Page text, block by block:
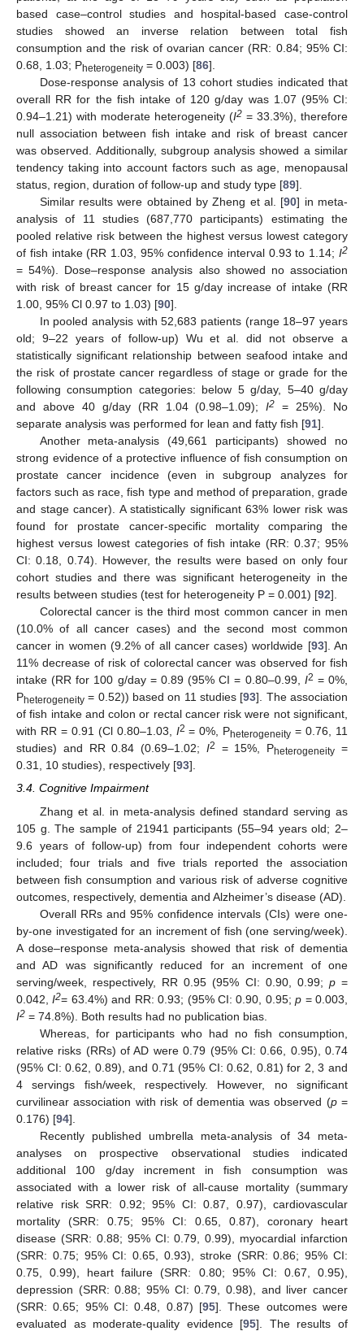
based case–control studies and hospital-based case-control
studies showed an inverse relation between total fish
consumption and the risk of ovarian cancer (RR: 0.84; 95% CI:
0.68, 1.03; Pheterogeneity = 0.003) [86].
Dose-response analysis of 13 cohort studies indicated that
overall RR for the fish intake of 120 g/day was 1.07 (95% CI:
0.94–1.21) with moderate heterogeneity (I2 = 33.3%), therefore
null association between fish intake and risk of breast cancer
was observed. Additionally, subgroup analysis showed a similar
tendency taking into account factors such as age, menopausal
status, region, duration of follow-up and study type [89].
Similar results were obtained by Zheng et al. [90] in meta-
analysis of 11 studies (687,770 participants) estimating the
pooled relative risk between the highest versus lowest category
of fish intake (RR 1.03, 95% confidence interval 0.93 to 1.14; I2
= 54%). Dose–response analysis also showed no association
with risk of breast cancer for 15 g/day increase of intake (RR
1.00, 95% Cl 0.97 to 1.03) [90].
In pooled analysis with 52,683 patients (range 18–97 years
old; 9–22 years of follow-up) Wu et al. did not observe a
statistically significant relationship between seafood intake and
the risk of prostate cancer regardless of stage or grade for the
following consumption categories: below 5 g/day, 5–40 g/day
and above 40 g/day (RR 1.04 (0.98–1.09);I2 = 25%). No
separate analysis was performed for lean and fatty fish [91].
Another meta-analysis (49,661 participants) showed no
strong evidence of a protective influence of fish consumption on
prostate cancer incidence (even in subgroup analyzes for
factors such as race, fish type and method of preparation, grade
and stage cancer). A statistically significant 63% lower risk was
found for prostate cancer-specific mortality comparing the
highest versus lowest categories of fish intake (RR: 0.37; 95%
CI: 0.18, 0.74). However, the results were based on only four
cohort studies and there was significant heterogeneity in the
results between studies (test for heterogeneity P = 0.001) [92].
Colorectal cancer is the third most common cancer in men
(10.0% of all cancer cases) and the second most common
cancer in women (9.2% of all cancer cases) worldwide [93]. An
11% decrease of risk of colorectal cancer was observed for fish
intake (RR for 100 g/day = 0.89 (95% CI = 0.80–0.99, I2 = 0%,
Pheterogeneity = 0.52)) based on 11 studies [93]. The association
of fish intake and colon or rectal cancer risk were not significant,
with RR = 0.91 (Cl 0.80–1.03, I2 = 0%, Pheterogeneity = 0.76, 11
studies) and RR 0.84 (0.69–1.02; I2 = 15%, Pheterogeneity =
0.31, 10 studies), respectively [93].
3.4. Cognitive Impairment
Zhang et al. in meta-analysis defined standard serving as
105 g. The sample of 21941 participants (55–94 years old; 2–
9.6 years of follow-up) from four independent cohorts were
included; four trials and five trials reported the association
between fish consumption and various risk of adverse cognitive
outcomes, respectively, dementia and Alzheimer’s disease (AD).
Overall RRs and 95% confidence intervals (CIs) were one-
by-one investigated for an increment of fish (one serving/week).
A dose–response meta-analysis showed that risk of dementia
and AD was significantly reduced for an increment of one
serving/week, respectively, RR 0.95 (95% CI: 0.90, 0.99; p=
0.042,I2= 63.4%) and RR: 0.93; (95% CI: 0.90, 0.95;p = 0.003,
I2 = 74.8%). Both results had no publication bias.
Whereas, for participants who had no fish consumption,
relative risks (RRs) of AD were 0.79 (95% CI: 0.66, 0.95), 0.74
(95% CI: 0.62, 0.89), and 0.71 (95% CI: 0.62, 0.81) for 2, 3 and
4 servings fish/week, respectively. However, no significant
curvilinear association with risk of dementia was observed (p=
0.176) [94].
Recently published umbrella meta-analysis of 34 meta-
analyses on prospective observational studies indicated
additional 100 g/day increment in fish consumption was
associated with a lower risk of all-cause mortality (summary
relative risk SRR: 0.92; 95% CI: 0.87, 0.97), cardiovascular
mortality (SRR: 0.75; 95% CI: 0.65, 0.87), coronary heart
disease (SRR: 0.88; 95% CI: 0.79, 0.99), myocardial infarction
(SRR: 0.75; 95% CI: 0.65, 0.93), stroke (SRR: 0.86; 95% CI:
0.75, 0.99), heart failure (SRR: 0.80; 95% CI: 0.67, 0.95),
depression (SRR: 0.88; 95% CI: 0.79, 0.98), and liver cancer
(SRR: 0.65; 95% CI: 0.48, 0.87) [95]. These outcomes were
evaluated as moderate-quality evidence [95]. The results of